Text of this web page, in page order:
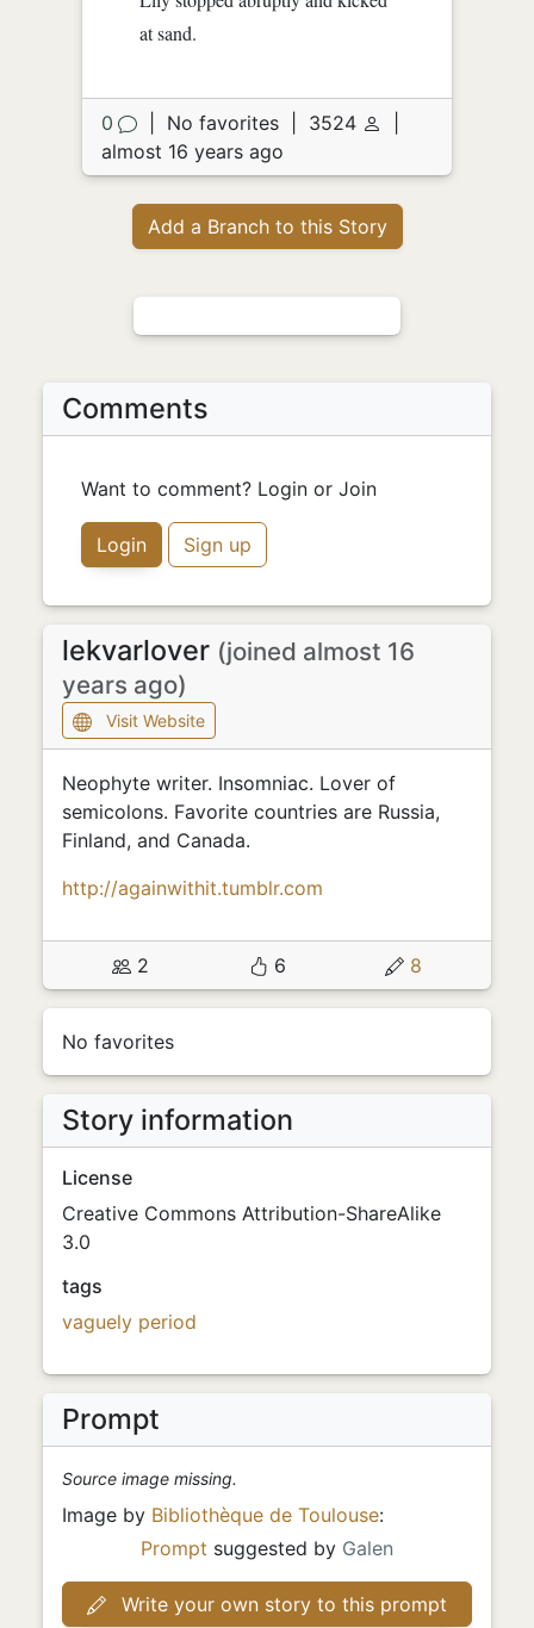
at sand.
0 No favorites 3524
almost 16 years ago
Add a Branch to this Story
Comments
Want to comment? Login or Join
Login Sign up
lekvarlover (joined almost 16
years ago)
Visit Website
Neophyte writer. Insomniac. Lover of
semicolons. Favorite countries are Russia,
Finland, and Canada.
http://againwithit.tumblr.com
2 6 8
No favorites
Story information
License
Creative Commons Attribution-ShareAlike
3.0
tags
vaguely period
Prompt
Source image missing.
Image by Bibliothèque de Toulouse:
Prompt suggested by Galen
Write your own story to this prompt